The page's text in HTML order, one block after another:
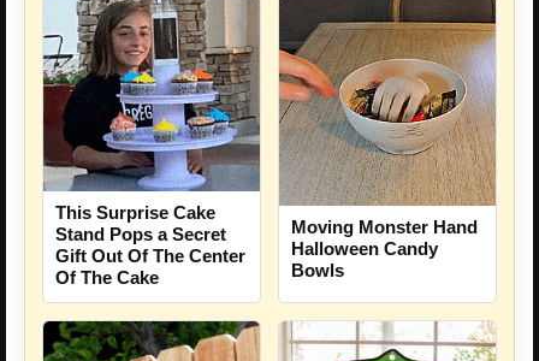
This Surprise Cake
Stand Pops a Secret
Gift Out Of The Center
Of The Cake
Moving Monster Hand
Halloween Candy
Bowls